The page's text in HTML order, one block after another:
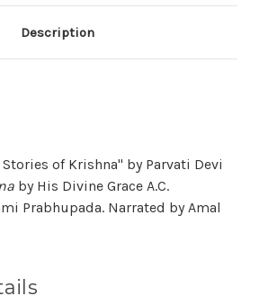
Description
of Krishna" by Parvati Devi
by His Divine Grace A.C.
Prabhupada. Narrated by Amal